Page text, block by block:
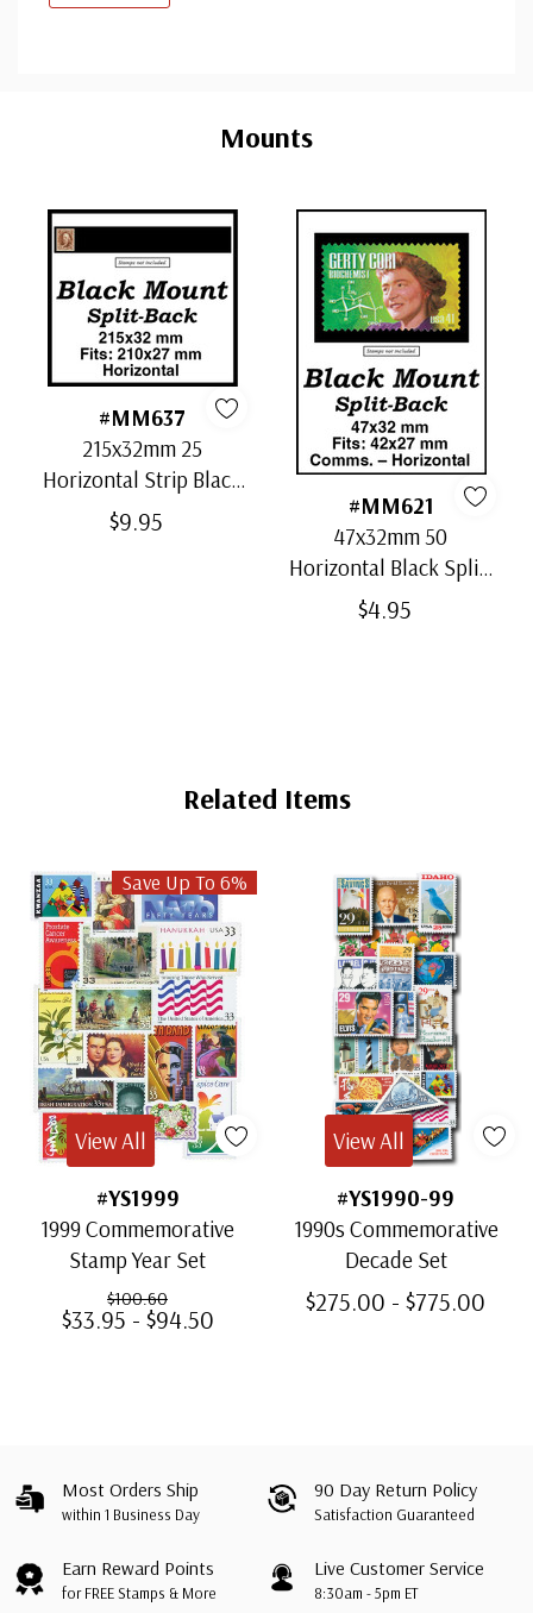
Mounts
#MM637
215x32mm 25
Horizontal Strip Black
Split-Back Mounts
$9.95
#MM621
47x32mm 50
Horizontal Black Split-
Back Mounts
$4.95
Related Items
Save Up To 6%
#YS1999
1999 Commemorative
Stamp Year Set
$100.60
$33.95 - $94.50
View All
#YS1990-99
1990s Commemorative
Decade Set
$275.00 - $775.00
View All
Most Orders Ship
within 1 Business Day
90 Day Return Policy
Satisfaction Guaranteed
Earn Reward Points
for FREE Stamps & More
Live Customer Service
8:30am - 5pm ET